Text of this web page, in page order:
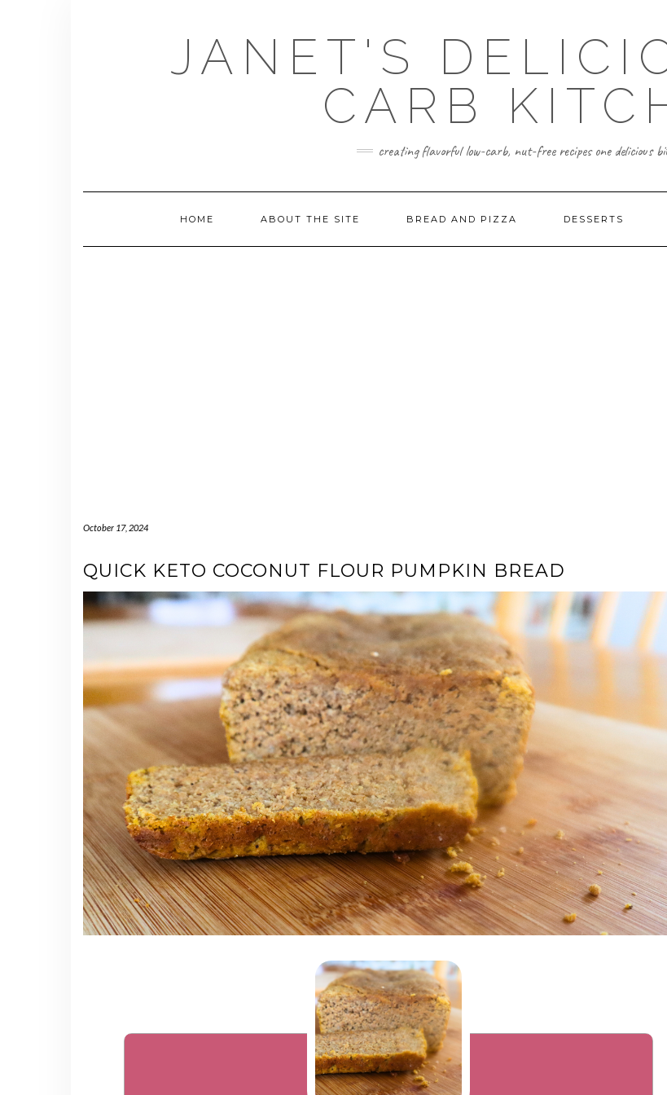
JANET'S
CARB
creating flavorful low-carb, nut-free recipes one delicious
HOME ABOUT THE SITE BREAD AND PIZZA DESSERTS
October 17, 2024
QUICK KETO COCONUT FLOUR PUMPKIN BREAD